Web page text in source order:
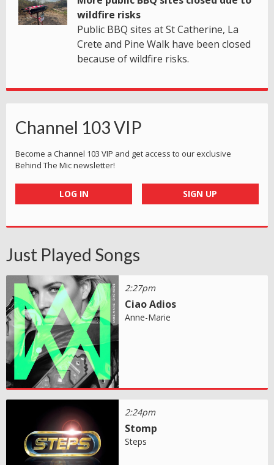
wildfire risks
Public BBQ sites at St Catherine, La
Crete and Pine Walk have been closed
because of wildfire risks.
Channel 103 VIP
Become a Channel 103 VIP and get access to our exclusive
Behind The Mic newsletter!
LOG IN SIGN UP
Just Played Songs
2:27pm
Ciao Adios
Anne-Marie
2:24pm
Stomp
Steps